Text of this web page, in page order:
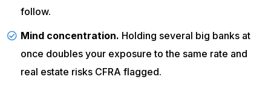
follow.
Mind concentration. Holding several big banks at
once doubles your exposure to the same rate and
real estate risks CFRA flagged.